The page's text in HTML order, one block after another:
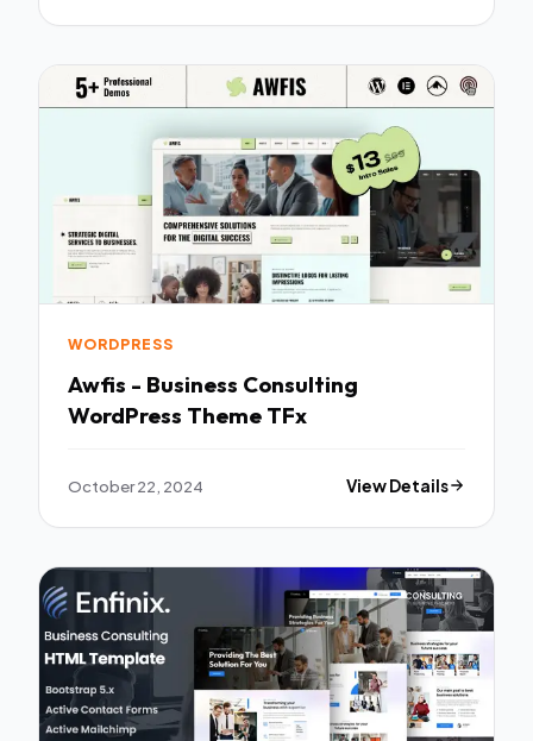
WORDPRESS
Awfis - Business Consulting
WordPress Theme TFx
October 22, 2024 View Details